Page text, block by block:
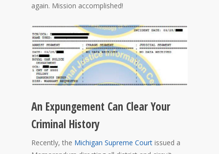
again. Mission accomplished!
An Expungement Can Clear Your
Criminal History
Recently, the Michigan Supreme Court issued a